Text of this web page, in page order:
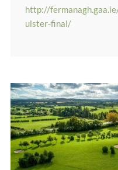
http://
ulster-final/